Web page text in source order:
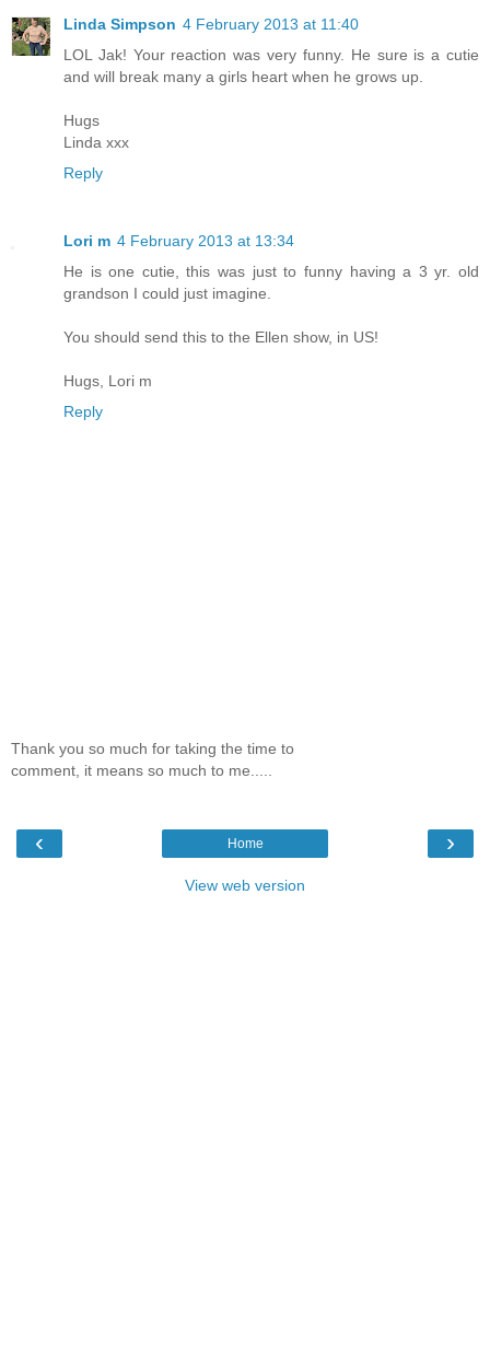
Linda Simpson 4 February 2013 at 11:40
LOL Jak! Your reaction was very funny. He sure is a cutie
and will break many a girls heart when he grows up.
Hugs
Linda xxx
Reply
Lori m 4 February 2013 at 13:34
He is one cutie, this was just to funny having a 3 yr. old
grandson I could just imagine.
You should send this to the Ellen show, in US!
Hugs, Lori m
Reply
Thank you so much for taking the time to
comment, it means so much to me.....
‹ ›
Home
View web version